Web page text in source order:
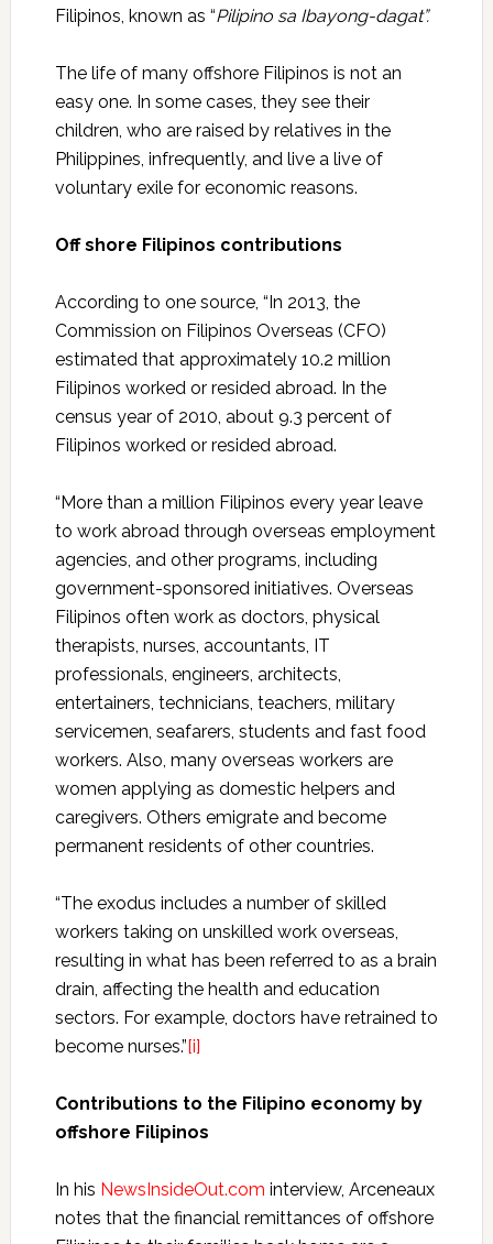
Filipinos, known as “Pilipino sa Ibayong-dagat”.
The life of many offshore Filipinos is not an
easy one. In some cases, they see their
children, who are raised by relatives in the
Philippines, infrequently, and live a live of
voluntary exile for economic reasons.
Off shore Filipinos contributions
According to one source, “In 2013, the
Commission on Filipinos Overseas (CFO)
estimated that approximately 10.2 million
Filipinos worked or resided abroad. In the
census year of 2010, about 9.3 percent of
Filipinos worked or resided abroad.
“More than a million Filipinos every year leave
to work abroad through overseas employment
agencies, and other programs, including
government-sponsored initiatives. Overseas
Filipinos often work as doctors, physical
therapists, nurses, accountants, IT
professionals, engineers, architects,
entertainers, technicians, teachers, military
servicemen, seafarers, students and fast food
workers. Also, many overseas workers are
women applying as domestic helpers and
caregivers. Others emigrate and become
permanent residents of other countries.
“The exodus includes a number of skilled
workers taking on unskilled work overseas,
resulting in what has been referred to as a brain
drain, affecting the health and education
sectors. For example, doctors have retrained to
become nurses.”[i]
Contributions to the Filipino economy by
offshore Filipinos
In his NewsInsideOut.com interview, Arceneaux
notes that the financial remittances of offshore